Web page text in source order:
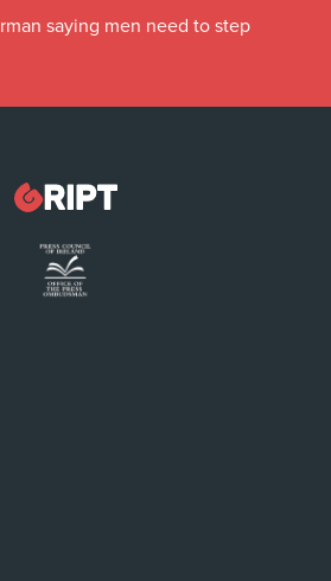
saying men need to step